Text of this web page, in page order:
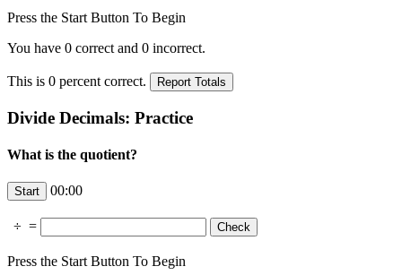
Press the Start Button To Begin
You have 0 correct and 0 incorrect.
This is 0 percent correct.
Divide Decimals: Practice
What is the quotient?
00:00
÷ =
Press the Start Button To Begin